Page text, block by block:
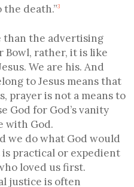
death.”3
than the advertising
Bowl, rather, it is like
We are his. And
to Jesus means that
prayer is not a means to
God for God’s vanity
with God.
we do what God would
is practical or expedient
loved us first.
justice is often